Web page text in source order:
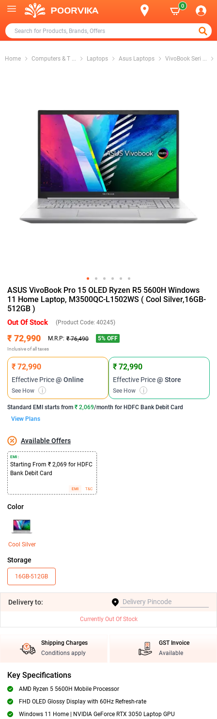
0
Home Computers & T ... Laptops Asus Laptops VivoBook Seri ...
ASUS VivoBook Pro 15 OLED Ryzen R5 5600H Windows
11 Home Laptop, M3500QC-L1502WS ( Cool Silver,16GB-
512GB )
Out Of Stock (Product Code: 40245)
₹ 72,990 M.R.P: ₹ 76,490 5% OFF
Inclusive of all taxes
₹ 72,990
Effective Price@ Online
See How i
₹ 72,990
Effective Price@ Store
See How i
Standard EMI starts from ₹ 2,069/month for HDFC Bank Debit Card
View Plans
Available Offers
EMI :
Starting From ₹ 2,069 for HDFC
Bank Debit Card
EMI T&C
Color
Cool Silver
Storage
16GB-512GB
Deliveryto:
Currently Out Of Stock
Shipping Charges
Conditions apply
GST Invoice
Available
Key Specifications
AMD Ryzen 5 5600H Mobile Processor
FHD OLED Glossy Display with 60Hz Refresh-rate
Windows 11 Home | NVIDIA GeForce RTX 3050 Laptop GPU